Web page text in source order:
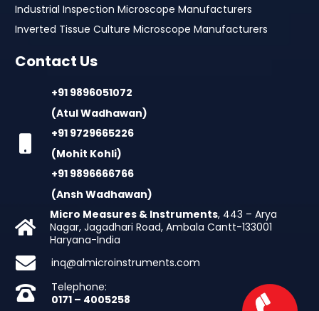
Industrial Inspection Microscope Manufacturers
Inverted Tissue Culture Microscope Manufacturers
Contact Us
+91 9896051072
(Atul Wadhawan)
+91 9729665226
(Mohit Kohli)
+91 9896666766
(Ansh Wadhawan)
Micro Measures & Instruments, 443 – Arya
Nagar, Jagadhari Road, Ambala Cantt-133001
Haryana-India
inq@almicroinstruments.com
Telephone:
0171 – 4005258